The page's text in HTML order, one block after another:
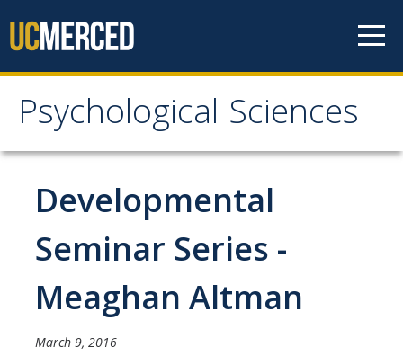
Psychological Sciences
Psychological Sciences
Research
Research Labs
Research Centers
Undergraduate Program
Major and Minor requirements
Developmental
Seminar Series -
Meaghan Altman
March 9, 2016